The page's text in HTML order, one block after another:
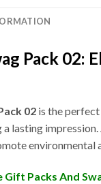
Pack 02:
02 is the
lasting
environmental
Gift Packs And